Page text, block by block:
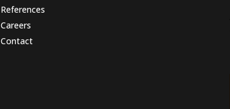
References
Careers
Contact